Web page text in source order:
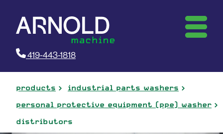
419-443-1818
products
industrial parts washers
personal protective equipment (ppe) washer
distributors